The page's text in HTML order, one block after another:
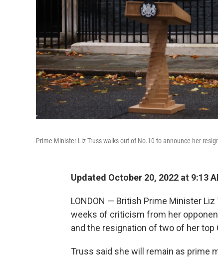
Prime Minister Liz Truss walks out of No.10 to announce her
Updated October 20, 2022 at 9:13
LONDON — British Prime Minister
weeks of criticism from her
and the resignation of two of her top
Truss said she will remain as prime